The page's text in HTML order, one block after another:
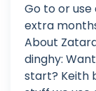
Go to or
extra
About
dinghy:
start? Keith